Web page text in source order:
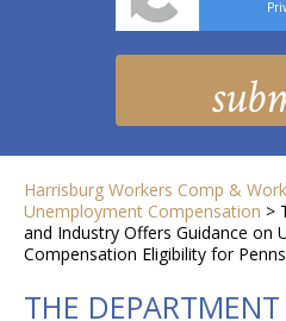
Harrisburg Workers Comp &
Unemployment Compensation >
and Industry Offers Guidance on
Compensation Eligibility for
THE